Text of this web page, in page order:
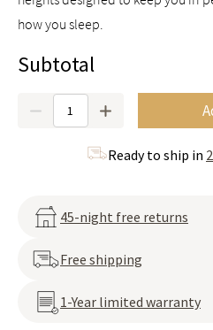
how you sleep.
Subtotal
Ready to ship in
45-night free returns
Free shipping
1-Year limited warranty